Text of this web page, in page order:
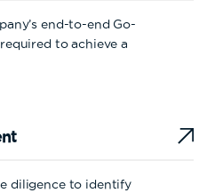
end-to-end Go-
to achieve a
diligence to identify